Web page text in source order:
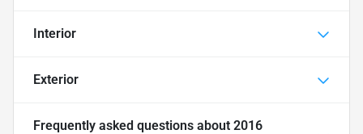
Interior
Exterior
Frequently asked questions about 2016